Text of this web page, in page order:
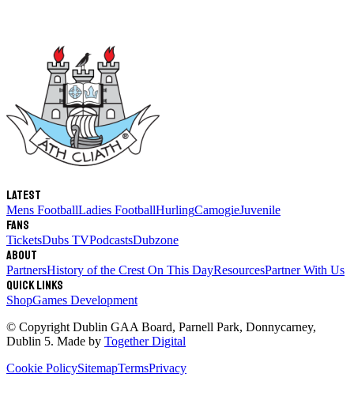
Latest
Mens FootballLadies FootballHurlingCamogieJuvenile
Fans
TicketsDubs TVPodcastsDubzone
About
PartnersHistory of the Crest On This DayResourcesPartner With Us
Quick links
ShopGames Development
© Copyright Dublin GAA Board, Parnell Park, Donnycarney,
Dublin 5. Made by Together Digital
Cookie PolicySitemapTermsPrivacy